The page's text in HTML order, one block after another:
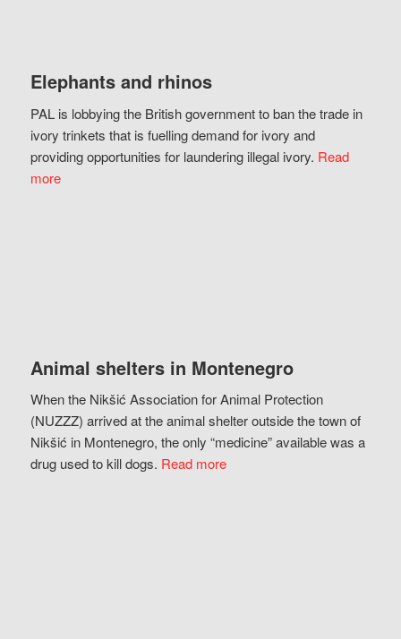
Elephants and rhinos
PAL is lobbying the British government to ban the trade in
ivory trinkets that is fuelling demand for ivory and
providing opportunities for laundering illegal ivory. Read
more
Animal shelters in Montenegro
When the Nikšić Association for Animal Protection
(NUZZZ) arrived at the animal shelter outside the town of
Nikšić in Montenegro, the only “medicine” available was a
drug used to kill dogs. Read more